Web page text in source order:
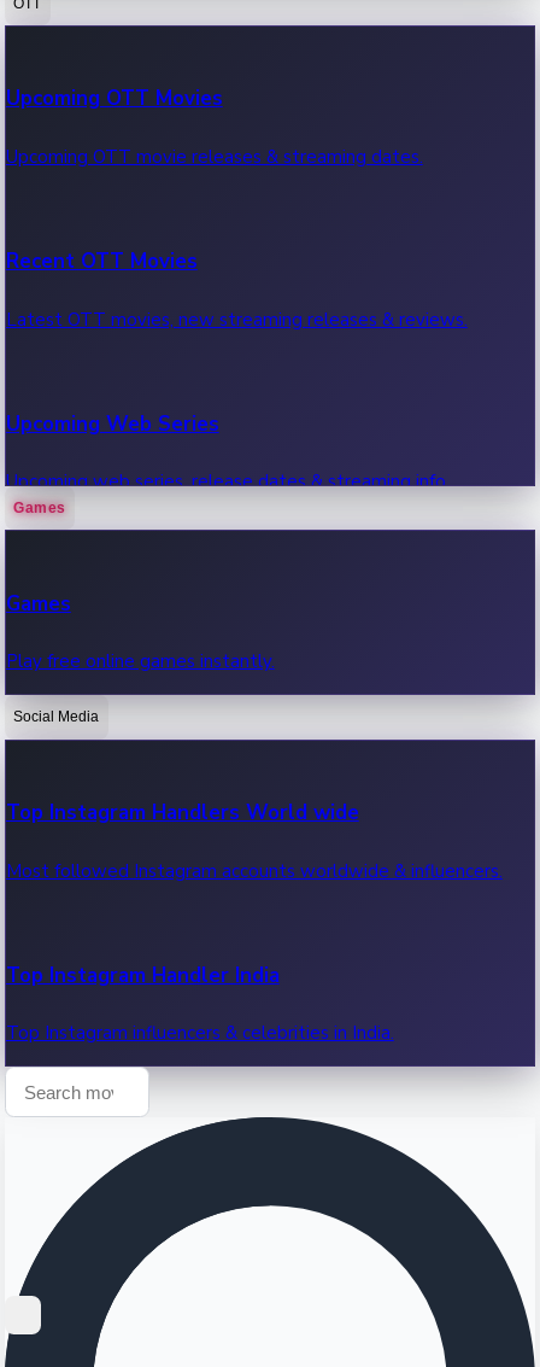
100 Cr Club Movies
Movies in 100 crore club, box office hits.
Upcoming OTT Movies
Upcoming OTT movie releases & streaming dates.
Recent OTT Movies
Latest OTT movies, new streaming releases & reviews.
Upcoming Web Series
Upcoming web series, release dates & streaming info.
OTT News
Recent OTT News.
Games
Games
Play free online games instantly.
Social Media
Top Instagram Handlers World wide
Most followed Instagram accounts worldwide & influencers.
Top Instagram Handler India
Top Instagram influencers & celebrities in India.